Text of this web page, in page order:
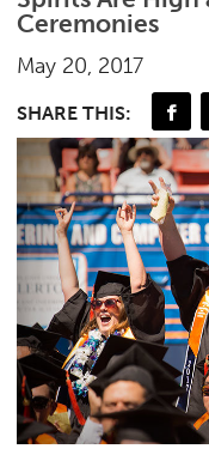
Ceremonies
May 20, 2017
SHARE THIS: